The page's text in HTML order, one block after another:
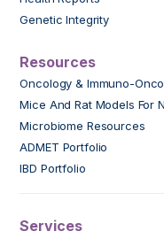
Genetic Integrity
Resources
Oncology & Immuno-
Mice And Rat Models For
Microbiome Resources
ADMET Portfolio
IBD Portfolio
Services